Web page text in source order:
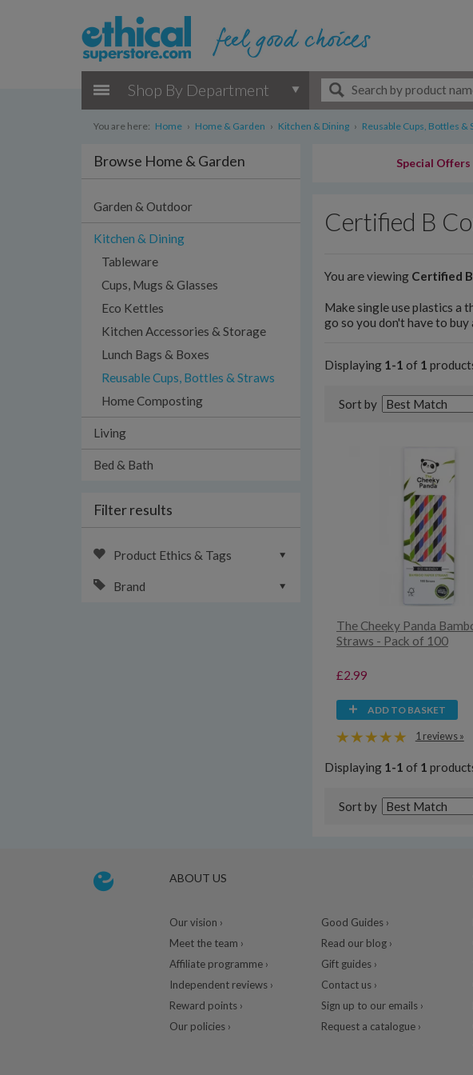
Shop By Department
You are here: Home › Home & Garden › Kitchen & Dining › Reusable Cups, Bottles &
Browse Home & Garden
Garden & Outdoor
Kitchen & Dining
Tableware
Cups, Mugs & Glasses
Eco Kettles
Kitchen Accessories & Storage
Lunch Bags & Boxes
Reusable Cups, Bottles & Straws
Home Composting
Living
Bed & Bath
Filter results
Product Ethics & Tags
Brand
Special Offers
Certified B
You are viewing Certified
Make single use plastics a
go so you don't have to
Displaying 1-1 of 1
Sort by
The Cheeky Panda
Straws - Pack of 100
£2.99
ADD TO BASKET
1 reviews »
Displaying 1-1 of 1
Sort by
ABOUT US
Our vision ›
Meet the team ›
Affiliate programme ›
Independent reviews ›
Reward points ›
Our policies ›
Good Guides ›
Read our blog ›
Gift guides ›
Contact us ›
Sign up to our emails ›
Request a catalogue ›